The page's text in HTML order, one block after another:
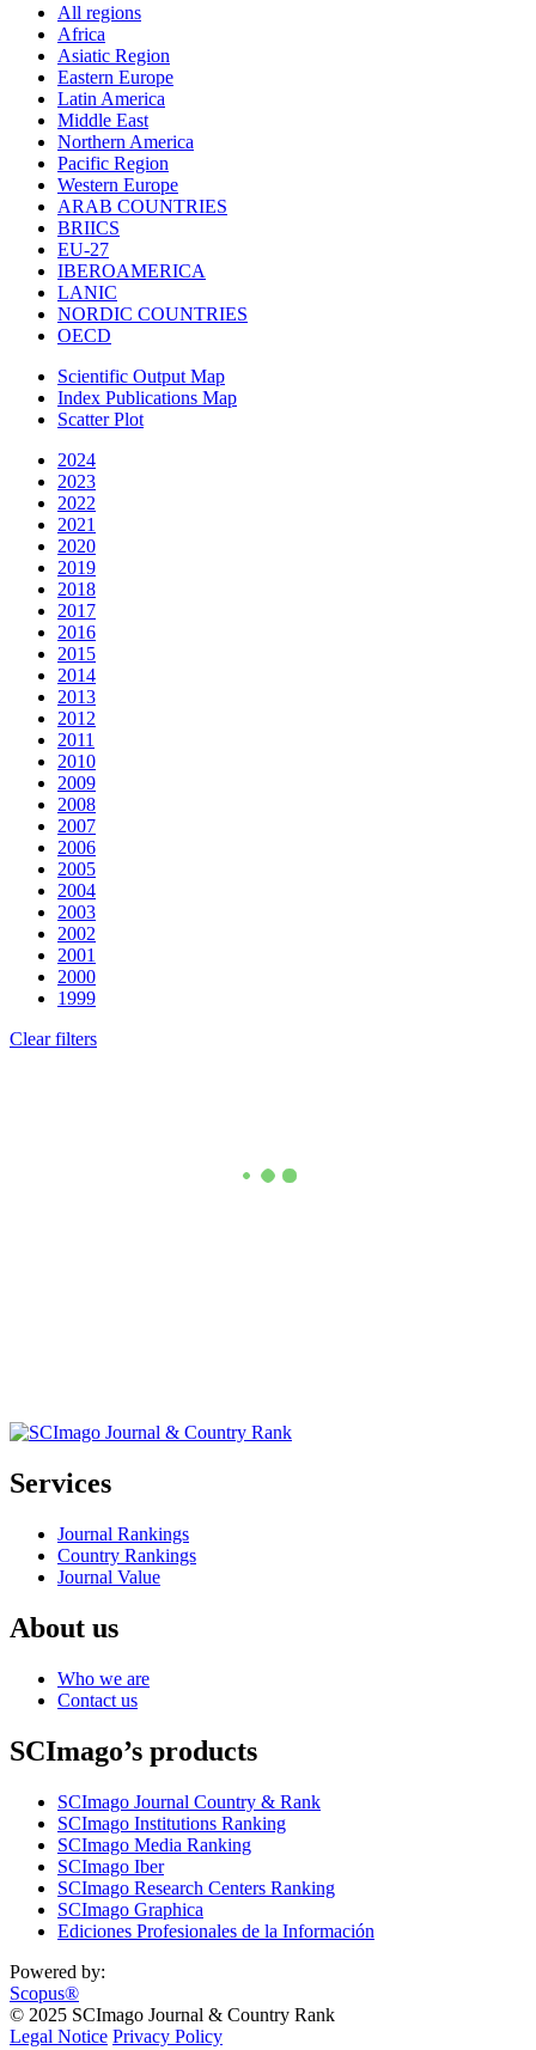
All regions
Africa
Asiatic Region
Eastern Europe
Latin America
Middle East
Northern America
Pacific Region
Western Europe
ARAB COUNTRIES
BRIICS
EU-27
IBEROAMERICA
LANIC
NORDIC COUNTRIES
OECD
Scientific Output Map
Index Publications Map
Scatter Plot
2024
2023
2022
2021
2020
2019
2018
2017
2016
2015
2014
2013
2012
2011
2010
2009
2008
2007
2006
2005
2004
2003
2002
2001
2000
1999
Clear filters
Services
Journal Rankings
Country Rankings
Journal Value
About us
Who we are
Contact us
SCImago’s products
SCImago Journal Country & Rank
SCImago Institutions Ranking
SCImago Media Ranking
SCImago Iber
SCImago Research Centers Ranking
SCImago Graphica
Ediciones Profesionales de la Información
Powered by:
Scopus®
© 2025 SCImago Journal & Country Rank
Legal Notice Privacy Policy